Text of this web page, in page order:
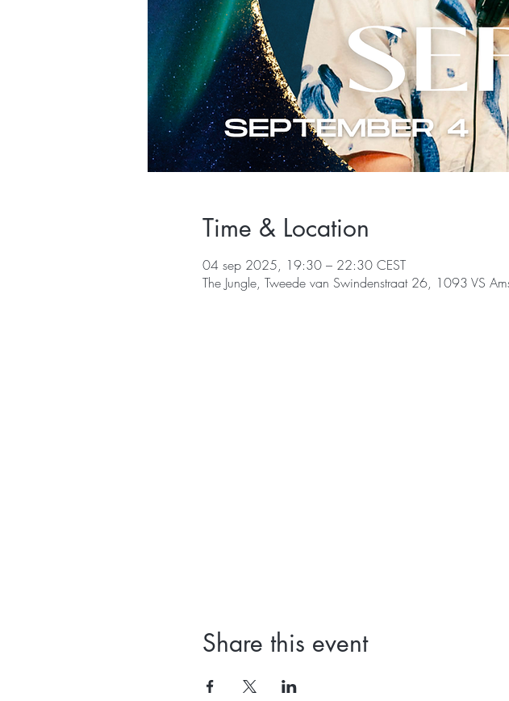
Time & Location
04 sep 2025, 19:30 – 22:30 CEST
The Jungle, Tweede van Swindenstraat 26, 1093 VS
Share this event